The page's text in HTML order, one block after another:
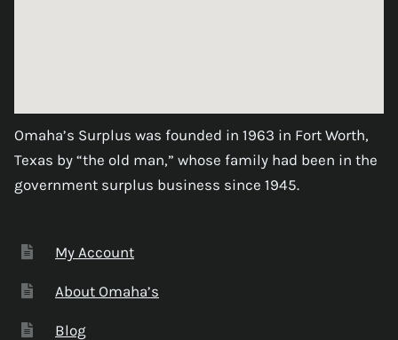
Omaha’s Surplus was founded in 1963 in Fort Worth,
Texas by “the old man,” whose family had been in the
government surplus business since 1945.
My Account
About Omaha’s
Blog